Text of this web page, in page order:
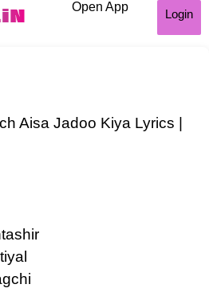
Open App
Login
Aisa Jadoo Kiya Lyrics |